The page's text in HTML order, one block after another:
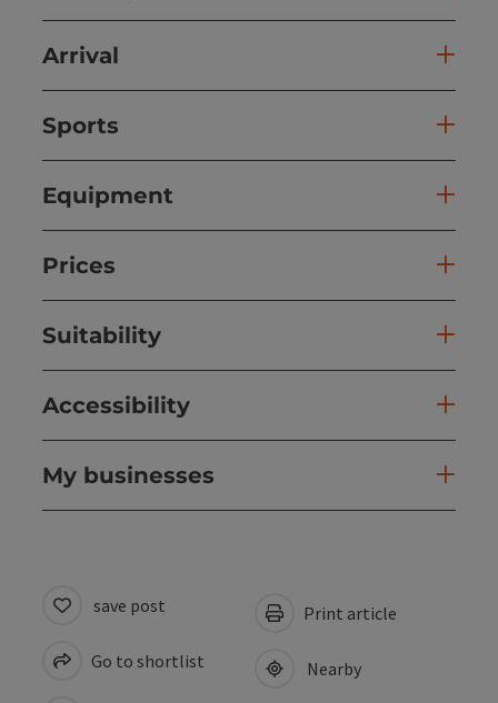
Arrival
Sports
Equipment
Prices
Suitability
Accessibility
My businesses
save post
Go to shortlist
Print article
Nearby